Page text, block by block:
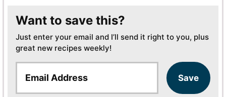
Want to save this?
Just enter your email and I’ll send it right to you, plus
great new recipes weekly!
a
Save